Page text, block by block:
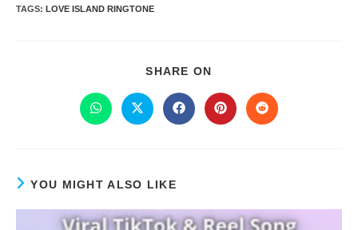
TAGS: LOVE ISLAND RINGTONE
SHARE ON
YOU MIGHT ALSO LIKE